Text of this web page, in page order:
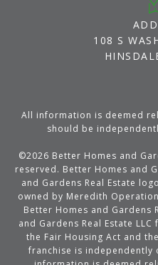
108 S
All information is deemed
should be
©2026 Better Homes and
reserved. Better Homes and
and Gardens Real Estate
owned by Meredith
Better Homes and Gardens
and Gardens Real Estate
the Fair Housing Act and
franchise is independently